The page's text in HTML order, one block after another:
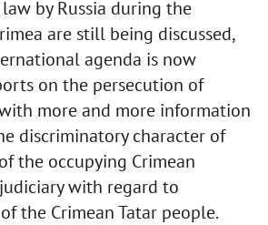
by Russia during the
are still being discussed,
agenda is now
on the persecution of
more and more information
discriminatory character of
the occupying Crimean
with regard to
the Crimean Tatar people.